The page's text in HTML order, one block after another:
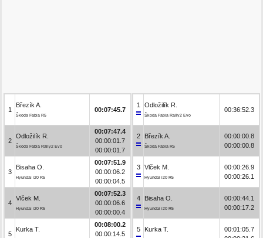
1
Březík A.
Škoda Fabia R5
00:07:45.7
2
Odložilík R.
Škoda Fabia Rally2 Evo
00:07:47.4
00:00:01.7
00:00:01.7
3
Bisaha O.
Hyundai i20 R5
00:07:51.9
00:00:06.2
00:00:04.5
4
Vlček M.
Hyundai i20 R5
00:07:52.3
00:00:06.6
00:00:00.4
5
Kurka T.
00:08:00.2
00:00:14.5
1 Odložilík R.
Škoda Fabia Rally2 Evo
00:36:52.3
2 Březík A.
Škoda Fabia R5
00:00:00.8
00:00:00.8
3 Vlček M.
Hyundai i20 R5
00:00:26.9
00:00:26.1
4 Bisaha O.
Hyundai i20 R5
00:00:44.1
00:00:17.2
5 Kurka T.
00:01:05.7